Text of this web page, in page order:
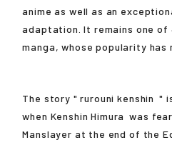
anime as well as an
adaptation. It remains one of
manga, whose popularity has
The story "rurouni kenshin "
when Kenshin Himura was
Manslayer at the end of the